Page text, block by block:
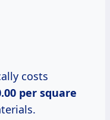
costs
per square